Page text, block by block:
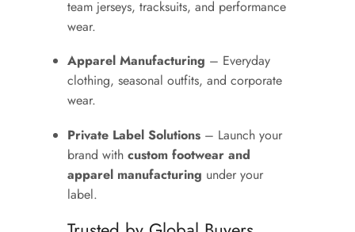
team jerseys, tracksuits, and performance
wear.
Apparel Manufacturing – Everyday
clothing, seasonal outfits, and corporate
wear.
Private Label Solutions – Launch your
brand with custom footwear and
apparel manufacturing under your
label.